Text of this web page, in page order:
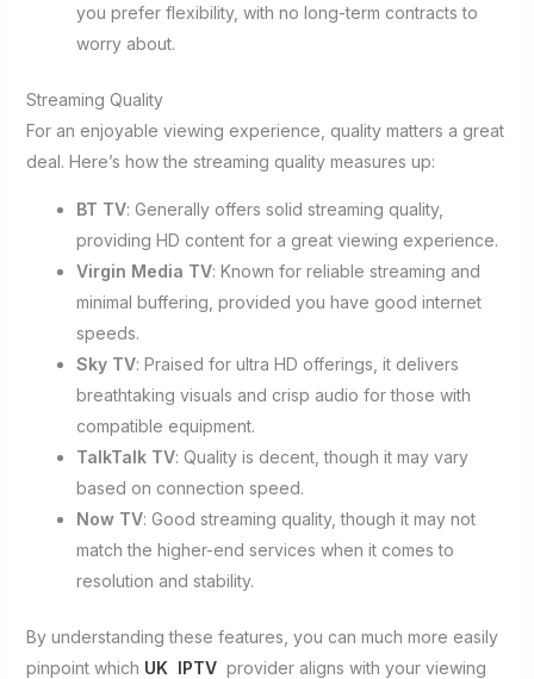
you prefer flexibility, with no long-term contracts to
worry about.
Streaming Quality
For an enjoyable viewing experience, quality matters a great
deal. Here’s how the streaming quality measures up:
BT TV: Generally offers solid streaming quality,
providing HD content for a great viewing experience.
Virgin Media TV: Known for reliable streaming and
minimal buffering, provided you have good internet
speeds.
Sky TV: Praised for ultra HD offerings, it delivers
breathtaking visuals and crisp audio for those with
compatible equipment.
TalkTalk TV: Quality is decent, though it may vary
based on connection speed.
Now TV: Good streaming quality, though it may not
match the higher-end services when it comes to
resolution and stability.
By understanding these features, you can much more easily
pinpoint which UK IPTVprovider aligns with your viewing